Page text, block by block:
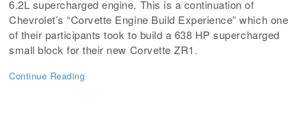
6.2L supercharged engine. This is a continuation of
Chevrolet’s “Corvette Engine Build Experience” which one
of their participants took to build a 638 HP supercharged
small block for their new Corvette ZR1.
Continue Reading